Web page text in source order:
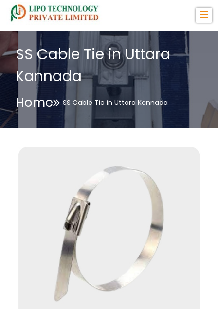
SS Cable Tie in Uttara
Kannada
Home SS Cable Tie in Uttara Kannada